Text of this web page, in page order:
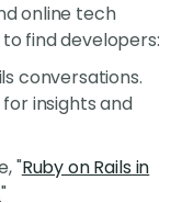
online tech
find developers:
conversations.
insights and
"Ruby on Rails in
"